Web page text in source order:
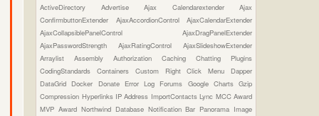
ActiveDirectory AdvertiseAjax CalendarextenderAjax
ConfirmbuttonExtender AjaxAccordionControlAjaxCalendarExtender
AjaxCollapsiblePanelControlAjaxDragPanelExtender
AjaxPasswordStrengthAjaxRatingControlAjaxSlideshowExtender
ArraylistAssemblyAuthorizationCachingChatting Plugins
CodingStandards Containers Custom Right Click Menu Dapper
DataGrid Docker Donate Error Log Forums Google ChartsGzip
Compression Hyperlinks IP Address ImportContactsLync MCC Award
MVP Award Northwind Database Notification Bar Panorama Image